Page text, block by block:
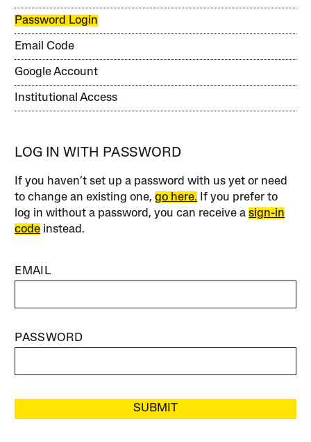
Password Login
Email Code
Google Account
Institutional Access
LOG IN WITH PASSWORD
If you haven’t set up a password with us yet or need
to change an existing one,go here. If you prefer to
log in without a password, you can receive asign-in
code instead.
EMAIL
PASSWORD
SUBMIT